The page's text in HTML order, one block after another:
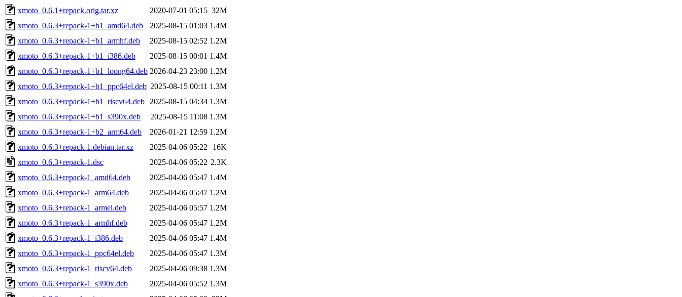
xmoto_0.6.1+repack.orig.tar.xz
2020-07-01 05:15 32M
xmoto_0.6.3+repack-1+b1_amd64.deb
2025-08-15 01:03 1.4M
xmoto_0.6.3+repack-1+b1_armhf.deb
2025-08-15 02:52 1.2M
xmoto_0.6.3+repack-1+b1_i386.deb
2025-08-15 00:01 1.4M
xmoto_0.6.3+repack-1+b1_loong64.deb 2026-04-23 23:00 1.2M
xmoto_0.6.3+repack-1+b1_ppc64el.deb 2025-08-15 00:11 1.3M
xmoto_0.6.3+repack-1+b1_riscv64.deb
2025-08-15 04:34 1.3M
xmoto_0.6.3+repack-1+b1_s390x.deb
2025-08-15 11:08 1.3M
xmoto_0.6.3+repack-1+b2_arm64.deb
2026-01-21 12:59 1.2M
xmoto_0.6.3+repack-1.debian.tar.xz
2025-04-06 05:22
16K
xmoto_0.6.3+repack-1.dsc
2025-04-06 05:22 2.3K
xmoto_0.6.3+repack-1_amd64.deb
2025-04-06 05:47 1.4M
xmoto_0.6.3+repack-1_arm64.deb
2025-04-06 05:47 1.2M
xmoto_0.6.3+repack-1_armel.deb
2025-04-06 05:57 1.2M
xmoto_0.6.3+repack-1_armhf.deb
2025-04-06 05:47 1.2M
xmoto_0.6.3+repack-1_i386.deb
2025-04-06 05:47 1.4M
xmoto_0.6.3+repack-1_ppc64el.deb
2025-04-06 05:47 1.3M
xmoto_0.6.3+repack-1_riscv64.deb
2025-04-06 09:38 1.3M
xmoto_0.6.3+repack-1_s390x.deb
2025-04-06 05:52 1.3M